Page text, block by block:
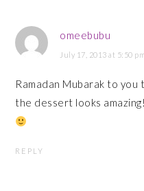
omeebubu
July 17, 2013 at 5:50 pm
Ramadan Mubarak to you
the dessert looks
REPLY